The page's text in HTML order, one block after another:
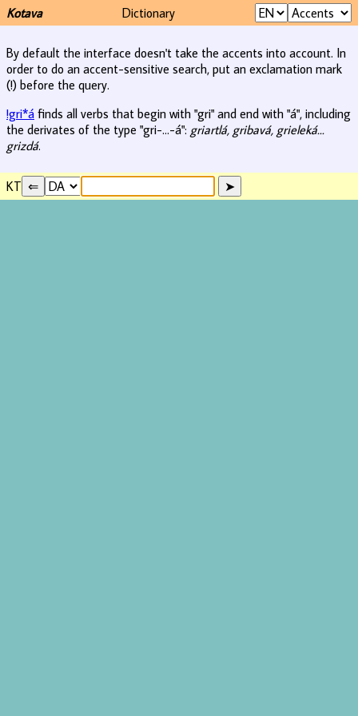
Kotava Dictionary
By default the interface doesn't take the accents into account. In
order to do an accent-sensitive search, put an exclamation mark
(!) before the query.
!gri*á finds all verbs that begin with "gri" and end with "á", including
the derivates of the type "gri-...-á": griartlá, gribavá, grieleká...
grizdá.
KT